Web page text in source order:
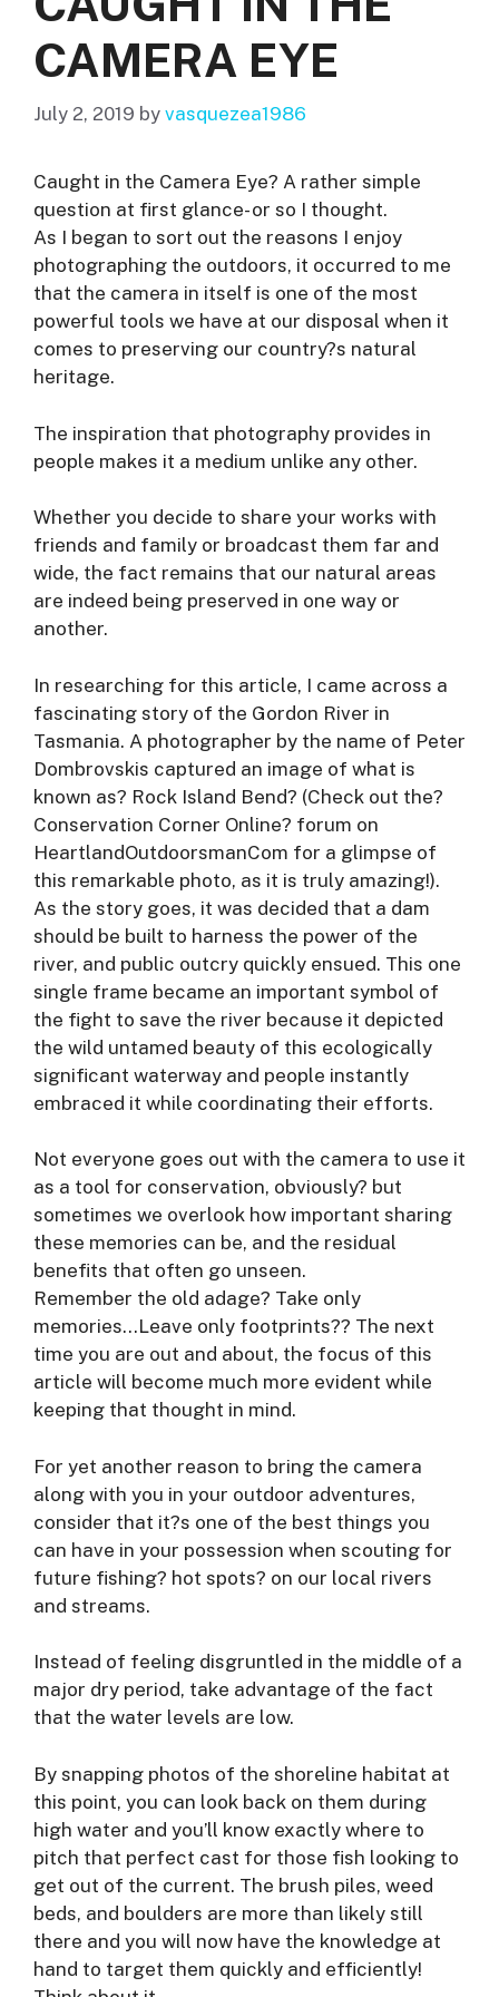
CAMERA EYE
July 2, 2019 by vasquezea1986
Caught in the Camera Eye? A rather simple
question at first glance- or so I thought.
As I began to sort out the reasons I enjoy
photographing the outdoors, it occurred to me
that the camera in itself is one of the most
powerful tools we have at our disposal when it
comes to preserving our country?s natural
heritage.
The inspiration that photography provides in
people makes it a medium unlike any other.
Whether you decide to share your works with
friends and family or broadcast them far and
wide, the fact remains that our natural areas
are indeed being preserved in one way or
another.
In researching for this article, I came across a
fascinating story of the Gordon River in
Tasmania. A photographer by the name of Peter
Dombrovskis captured an image of what is
known as? Rock Island Bend? (Check out the?
Conservation Corner Online? forum on
HeartlandOutdoorsmanCom for a glimpse of
this remarkable photo, as it is truly amazing!).
As the story goes, it was decided that a dam
should be built to harness the power of the
river, and public outcry quickly ensued. This one
single frame became an important symbol of
the fight to save the river because it depicted
the wild untamed beauty of this ecologically
significant waterway and people instantly
embraced it while coordinating their efforts.
Not everyone goes out with the camera to use it
as a tool for conservation, obviously? but
sometimes we overlook how important sharing
these memories can be, and the residual
benefits that often go unseen.
Remember the old adage? Take only
memories…Leave only footprints?? The next
time you are out and about, the focus of this
article will become much more evident while
keeping that thought in mind.
For yet another reason to bring the camera
along with you in your outdoor adventures,
consider that it?s one of the best things you
can have in your possession when scouting for
future fishing? hot spots? on our local rivers
and streams.
Instead of feeling disgruntled in the middle of a
major dry period, take advantage of the fact
that the water levels are low.
By snapping photos of the shoreline habitat at
this point, you can look back on them during
high water and you’ll know exactly where to
pitch that perfect cast for those fish looking to
get out of the current. The brush piles, weed
beds, and boulders are more than likely still
there and you will now have the knowledge at
hand to target them quickly and efficiently!